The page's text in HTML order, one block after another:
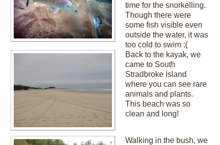
time for the snorkelling.
Though there were
some fish visible even
outside the water, it was
too cold to swim :(
Back to the kayak, we
came to South
Stradbroke Island
where you can see rare
animals and plants.
This beach was so
clean and long!
Walking in the bush, we